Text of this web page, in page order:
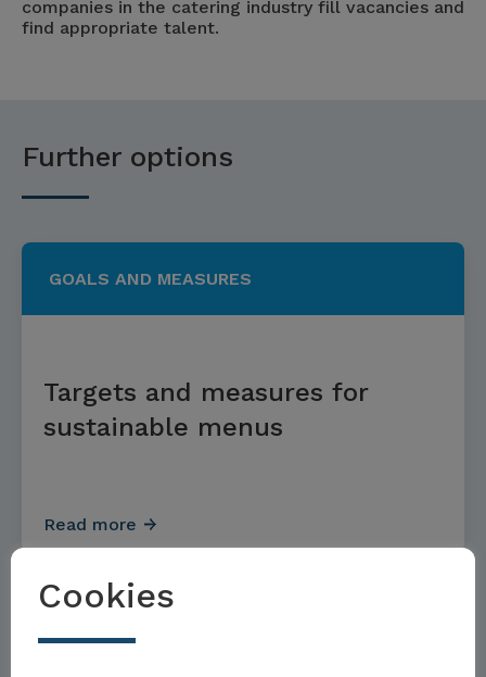
companies in the catering industry fill vacancies and
find appropriate talent.
Further options
GOALS AND MEASURES
Targets and measures for
sustainable menus
Read more
Cookies